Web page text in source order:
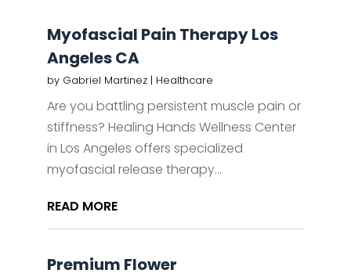
Myofascial Pain Therapy Los
Angeles CA
by Gabriel Martinez| Healthcare
Are you battling persistent muscle pain or
stiffness? Healing Hands Wellness Center
in Los Angeles offers specialized
myofascial release therapy...
READ MORE
Premium Flower